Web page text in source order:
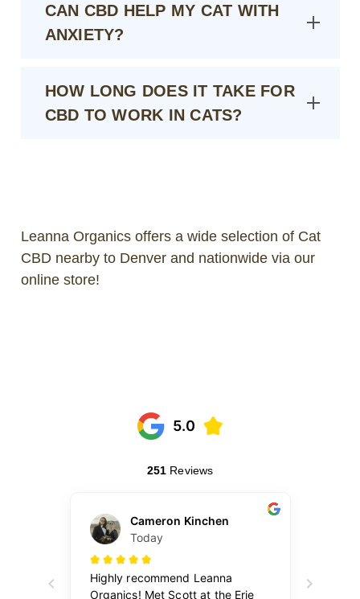
CAN CBD HELP MY CAT WITH
ANXIETY?
HOW LONG DOES IT TAKE FOR
CBD TO WORK IN CATS?
Leanna Organics offers a wide selection of Cat
CBD nearby to Denver and nationwide via our
online store!